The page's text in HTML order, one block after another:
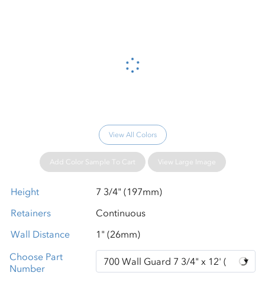
Please wait...
View All Colors
Add Color Sample To Cart View Large Image
Height
7 3/4" (197mm)
Retainers
Continuous
Wall Distance
1" (26mm)
Choose Part
Number